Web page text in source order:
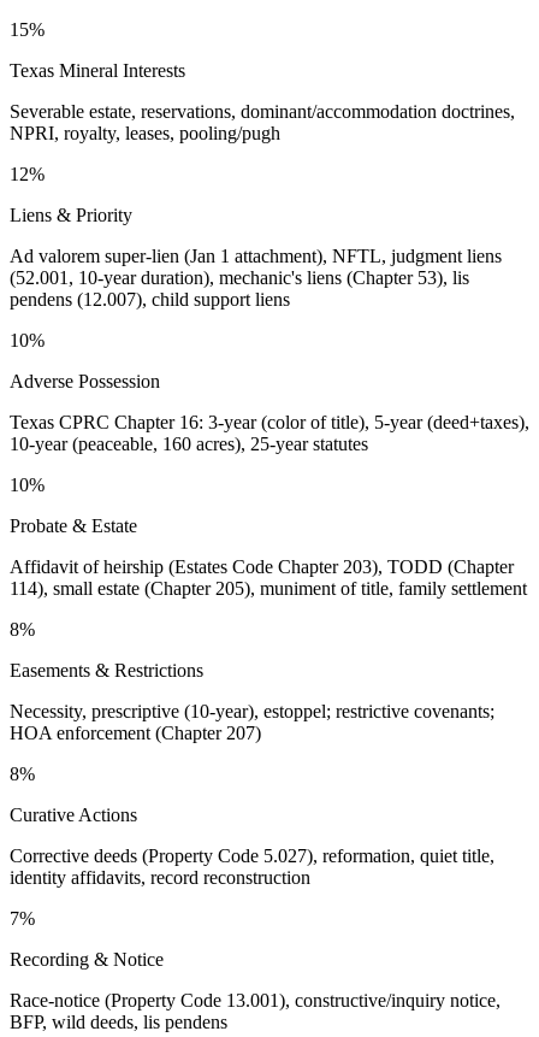
15%
Texas Mineral Interests
Severable estate, reservations, dominant/accommodation doctrines,
NPRI, royalty, leases, pooling/pugh
12%
Liens & Priority
Ad valorem super-lien (Jan 1 attachment), NFTL, judgment liens
(52.001, 10-year duration), mechanic's liens (Chapter 53), lis
pendens (12.007), child support liens
10%
Adverse Possession
Texas CPRC Chapter 16: 3-year (color of title), 5-year (deed+taxes),
10-year (peaceable, 160 acres), 25-year statutes
10%
Probate & Estate
Affidavit of heirship (Estates Code Chapter 203), TODD (Chapter
114), small estate (Chapter 205), muniment of title, family settlement
8%
Easements & Restrictions
Necessity, prescriptive (10-year), estoppel; restrictive covenants;
HOA enforcement (Chapter 207)
8%
Curative Actions
Corrective deeds (Property Code 5.027), reformation, quiet title,
identity affidavits, record reconstruction
7%
Recording & Notice
Race-notice (Property Code 13.001), constructive/inquiry notice,
BFP, wild deeds, lis pendens